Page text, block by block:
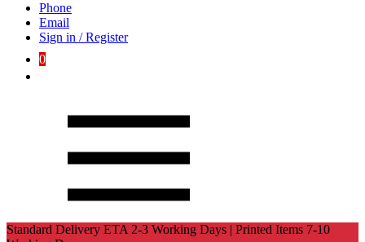
Phone
Email
Sign in / Register
0
Standard Delivery ETA 2-3 Working Days | Printed Items 7-10